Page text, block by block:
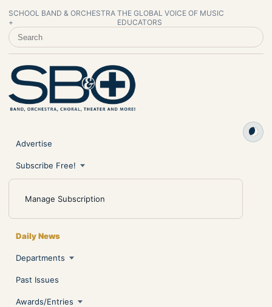
SCHOOL BAND & ORCHESTRA
+
THE GLOBAL VOICE OF MUSIC
EDUCATORS
SEARCH SCHOOL BAND & ORCHESTRA +
Advertise
Subscribe Free!
Manage Subscription
Daily News
Departments
Past Issues
Awards/Entries